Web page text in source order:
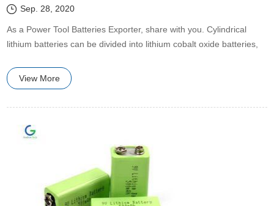
Sep. 28, 2020
​As a Power Tool Batteries Exporter, share with you. Cylindrical
lithium batteries can be divided into lithium cobalt oxide batteries,
View More